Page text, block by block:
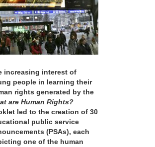
increasing interest of
people in learning their
rights generated by the
are Human Rights?
led to the creation of 30
public service
(PSAs), each
one of the human